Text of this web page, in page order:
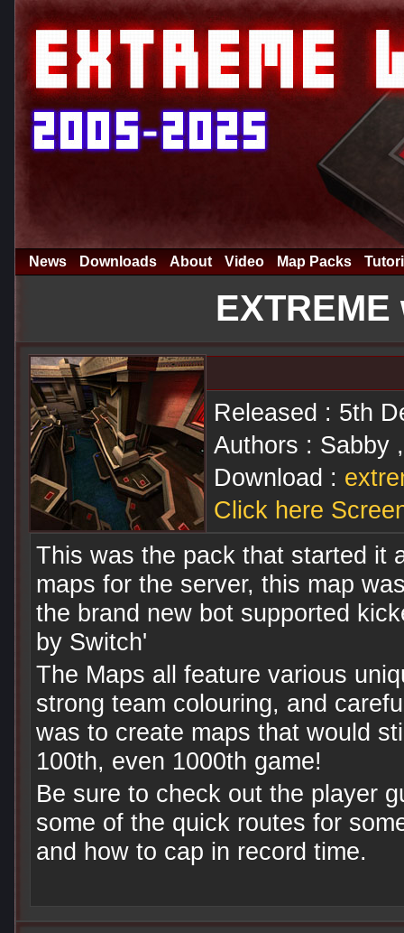
News Downloads About Video Map Packs
Released : 5th
Authors : Sabby
Download :
Click here
This was the pack that started it
maps for the server, this map
the brand new bot supported
by Switch'
The Maps all feature various
strong team colouring, and
was to create maps that would
100th, even 1000th game!
Be sure to check out the player
some of the quick routes for
and how to cap in record time.